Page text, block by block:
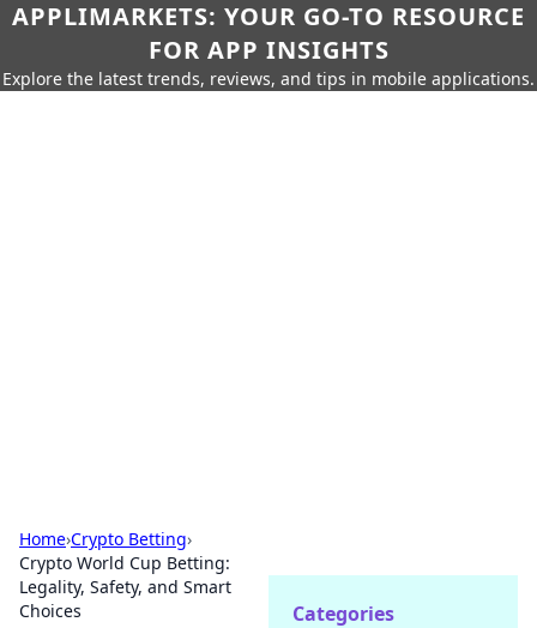
APPLIMARKETS: YOUR GO-TO RESOURCE
FOR APP INSIGHTS
Explore the latest trends, reviews, and tips in mobile applications.
Home›Crypto Betting›
Crypto World Cup Betting:
Legality, Safety, and Smart
Choices
Categories